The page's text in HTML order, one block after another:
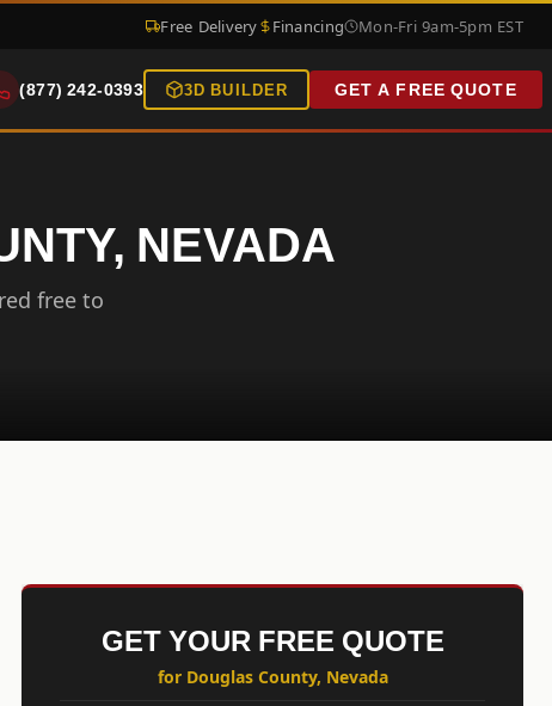
Free Delivery Financing Mon-Fri 9am-5pm EST
(877) 242-0393 3D BUILDER GET A FREE QUOTE
NEVADA
free to
GET YOUR FREE QUOTE
for Douglas County, Nevada